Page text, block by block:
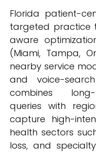
Florida patient-
targeted practice
aware
(Miami, Tampa,
nearby service
and voice-
combines
queries with
capture high-
health sectors
loss, and